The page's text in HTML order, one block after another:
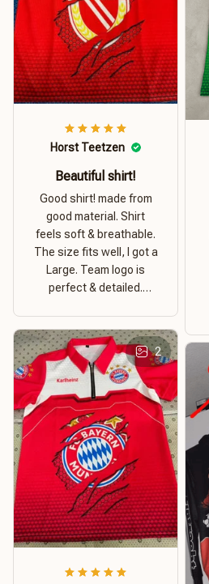
Horst Teetzen
Beautiful shirt!
Good shirt! made from
good material. Shirt
feels soft & breathable.
The size fits well, I got a
Large. Team logo is
perfect & detailed.
2